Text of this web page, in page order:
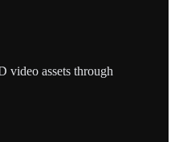
video assets through